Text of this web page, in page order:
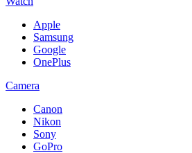
Apple
Samsung
Google
OnePlus
Camera
Canon
Nikon
Sony
GoPro